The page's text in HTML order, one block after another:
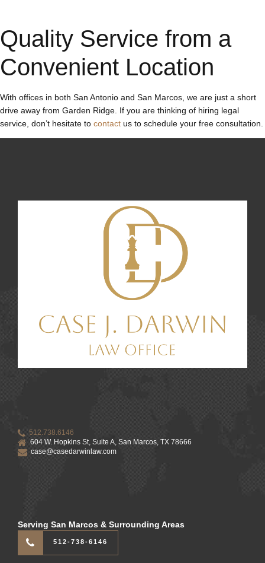
Quality Service from a
Convenient Location
With offices in both San Antonio and San Marcos, we are just a short
drive away from Garden Ridge. If you are thinking of hiring legal
service, don’t hesitate to contact us to schedule your free consultation.
512.738.6146
604 W. Hopkins St, Suite A, San Marcos, TX 78666
case@casedarwinlaw.com
Serving San Marcos & Surrounding Areas
512-738-6146